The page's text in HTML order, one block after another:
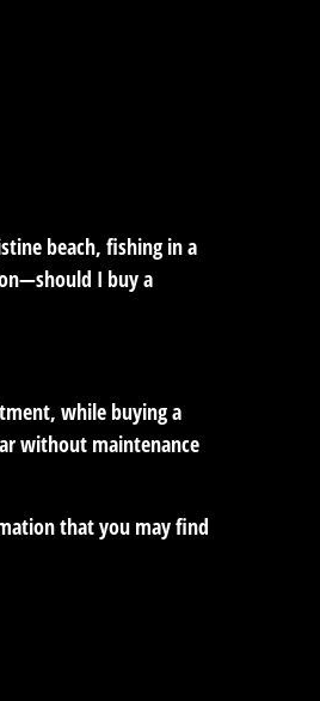
beach, fishing in a
I buy a
while buying a
without maintenance
that you may find